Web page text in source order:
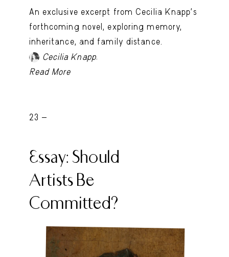
An exclusive excerpt from Cecilia Knapp’s
forthcoming novel, exploring memory,
inheritance, and family distance.
Cecilia Knapp.
Read More
23 -
Essay: Should
Artists Be
Committed?